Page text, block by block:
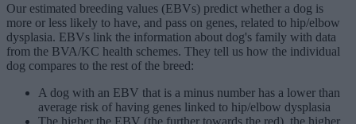
Our estimated breeding values (EBVs) predict whether a dog is
more or less likely to have, and pass on genes, related to hip/elbow
dysplasia. EBVs link the information about dog's family with data
from the BVA/KC health schemes. They tell us how the individual
dog compares to the rest of the breed:
A dog with an EBV that is a minus number has a lower than
average risk of having genes linked to hip/elbow dysplasia
The higher the EBV (the further towards the red), the higher